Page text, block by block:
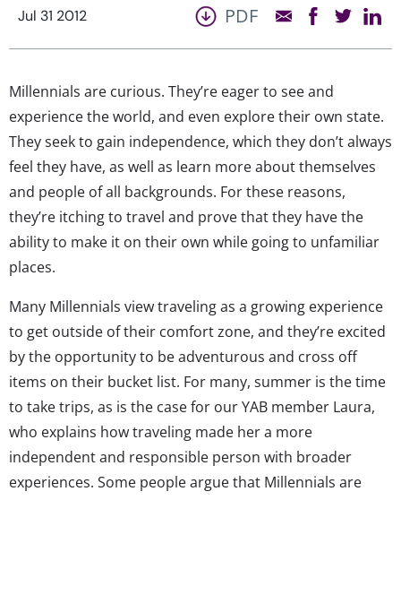
Jul 31 2012 PDF
Millennials are curious. They’re eager to see and
experience the world, and even explore their own state.
They seek to gain independence, which they don’t always
feel they have, as well as learn more about themselves
and people of all backgrounds. For these reasons,
they’re itching to travel and prove that they have the
ability to make it on their own while going to unfamiliar
places.
Many Millennials view traveling as a growing experience
to get outside of their comfort zone, and they’re excited
by the opportunity to be adventurous and cross off
items on their bucket list. For many, summer is the time
to take trips, as is the case for our YAB member Laura,
who explains how traveling made her a more
independent and responsible person with broader
experiences. Some people argue that Millennials are